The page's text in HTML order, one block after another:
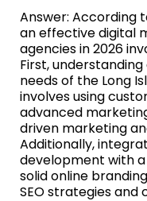
Answer: According
an effective digital
agencies in 2026
First,
needs of the Long
involves using
advanced
driven marketing
Additionally,
development with a
solid online
SEO strategies